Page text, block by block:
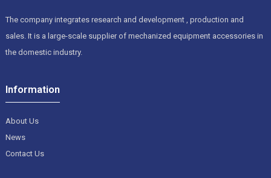
The company integrates research and development , production and
sales. It is a large-scale supplier of mechanized equipment accessories in
the domestic industry.
Information
About Us
News
Contact Us